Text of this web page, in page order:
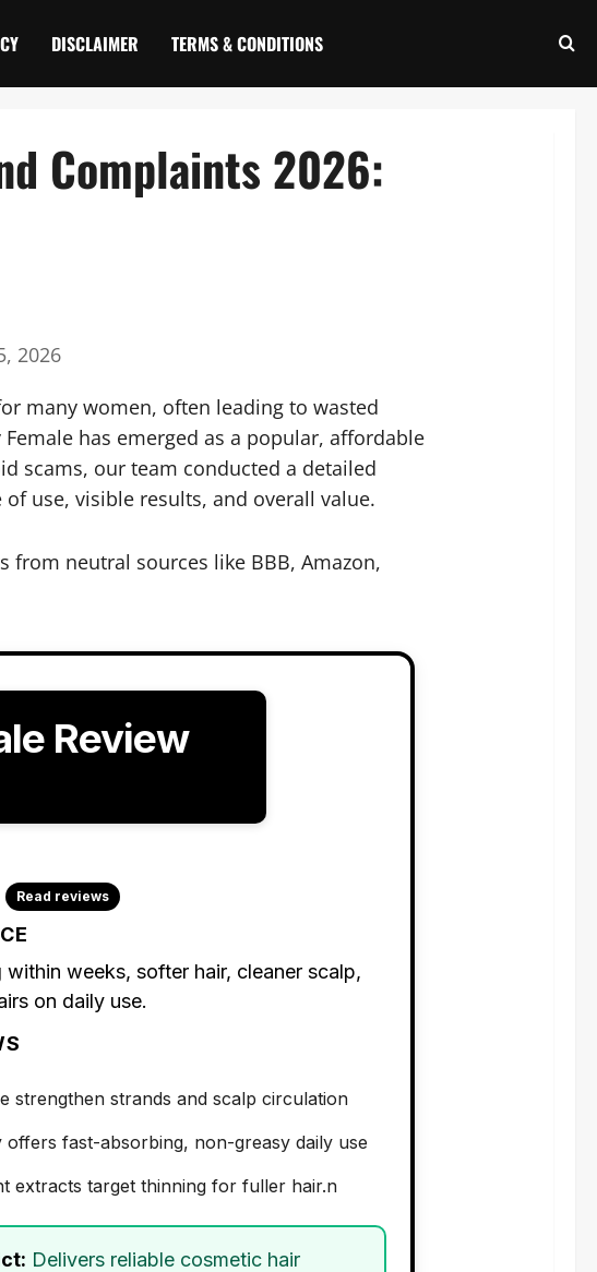
DISCLAIMER TERMS & CONDITIONS
Complaints 2026:
2026
many women, often leading to wasted
has emerged as a popular, affordable
scams, our team conducted a detailed
use, visible results, and overall value.
from neutral sources like BBB, Amazon,
Review
Read reviews
within weeks, softer hair, cleaner scalp,
on daily use.
strengthen strands and scalp circulation
offers fast-absorbing, non-greasy daily use
extracts target thinning for fuller hair.n
Delivers reliable cosmetic hair